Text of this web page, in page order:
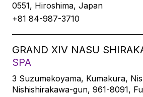
0551, Hiroshima, Japan
+81 84-987-3710
GRAND XIV NASU
SPA
3 Suzumekoyama, Kumakura,
Nishishirakawa-gun, 961-8091,